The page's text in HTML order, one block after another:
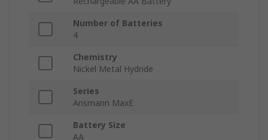
Number of Batteries
4
Chemistry
Nickel Metal Hydride
Series
Ansmann MaxE
Battery Size
AA